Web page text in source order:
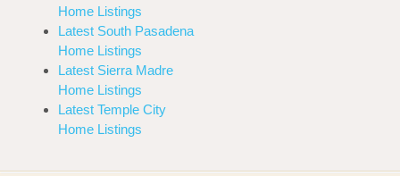
Home Listings
Latest South Pasadena
Home Listings
Latest Sierra Madre
Home Listings
Latest Temple City
Home Listings